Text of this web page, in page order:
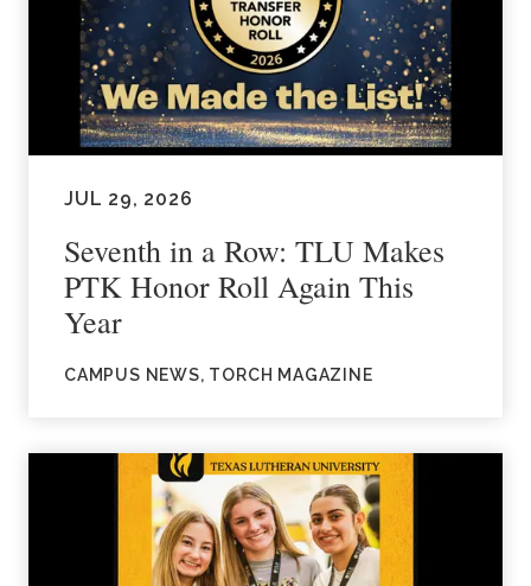
JUL 29, 2026
Seventh in a Row: TLU Makes
PTK Honor Roll Again This
Year
CAMPUS NEWS, TORCH MAGAZINE